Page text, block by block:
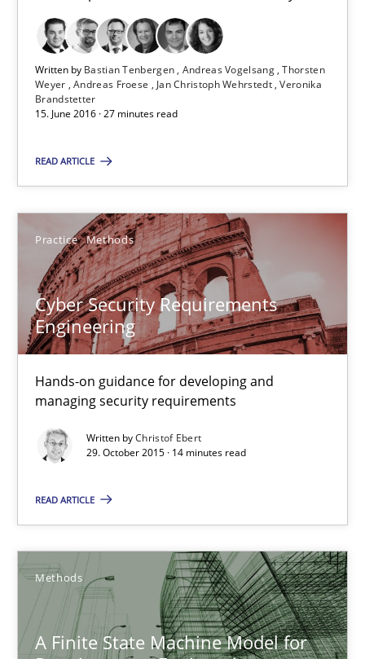
Written by Bastian Tenbergen Andreas Vogelsang Thorsten
Weyer Andreas Froese Jan Christoph Wehrstedt Veronika
Brandstetter
15. June 2016 · 27 minutes read
READ ARTICLE
Practice Methods
Cyber Security Requirements
Engineering
Hands-on guidance for developing and
managing security requirements
Written byChristof Ebert
29. October 2015 · 14 minutes read
READ ARTICLE
Methods
A Finite State Machine Model for
Veronika Brandstetter
15.06.2016
Hands-on guidance for developing and managing security
Practice Methods
Christof Ebert
29.10.2015
14 minutes
How can the standard UML FSM be improved to better serve
Methods